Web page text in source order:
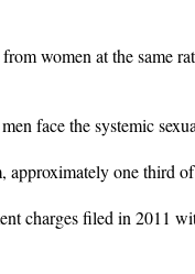
women at the same
face the systemic
one third
charges filed in